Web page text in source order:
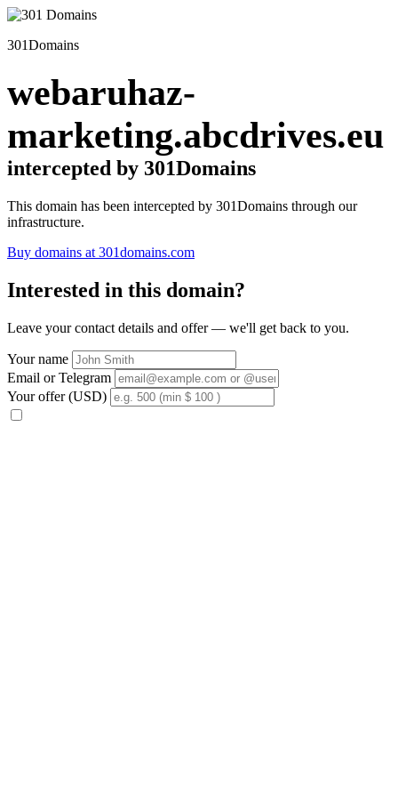
301Domains
webaruhaz-
marketing.abcdrives.eu
intercepted by 301Domains
This domain has been intercepted by 301Domains through our
infrastructure.
Buy domains at 301domains.com
Interested in this domain?
Leave your contact details and offer — we'll get back to you.
Your name
Email or Telegram
Your offer (USD)